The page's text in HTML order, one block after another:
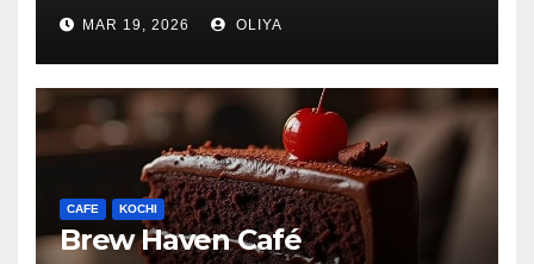
MAR 19, 2026 OLIYA
CAFE KOCHI
Brew Haven Café